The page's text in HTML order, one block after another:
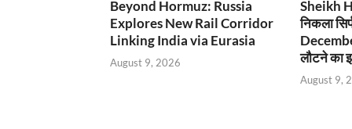
Beyond Hormuz: Russia
Explores New Rail Corridor
Linking India via Eurasia
August 9, 2026
Sheikh
निकला
लौटने का
August 9,